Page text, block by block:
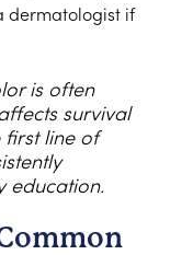
dermatologist if
is often
survival
first line of
education.